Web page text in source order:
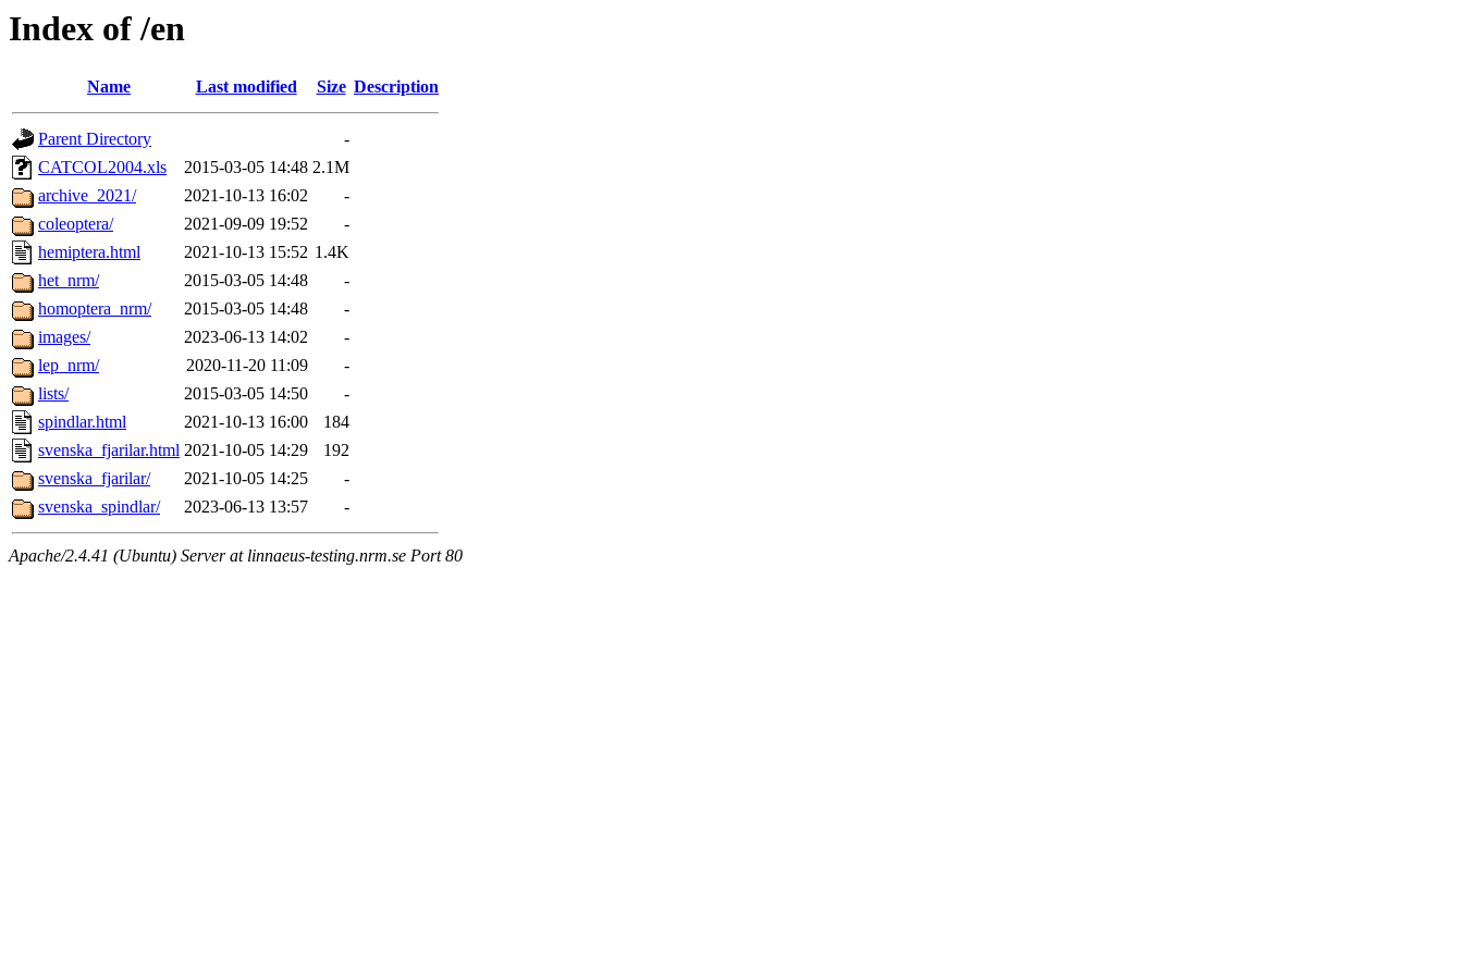
Index of /en
Name Last modified Size Description
Parent Directory
-
CATCOL2004.xls
2015-03-05 14:48 2.1M
archive_2021/
2021-10-13 16:02
-
coleoptera/
2021-09-09 19:52
-
hemiptera.html
2021-10-13 15:52 1.4K
het_nrm/
2015-03-05 14:48
-
homoptera_nrm/
2015-03-05 14:48
-
images/
2023-06-13 14:02
-
lep_nrm/
2020-11-20 11:09
-
lists/
2015-03-05 14:50
-
spindlar.html
2021-10-13 16:00
184
svenska_fjarilar.html 2021-10-05 14:29
192
svenska_fjarilar/
2021-10-05 14:25
-
svenska_spindlar/
2023-06-13 13:57 -
Apache/2.4.41 (Ubuntu) Server at linnaeus-testing.nrm.se Port 80